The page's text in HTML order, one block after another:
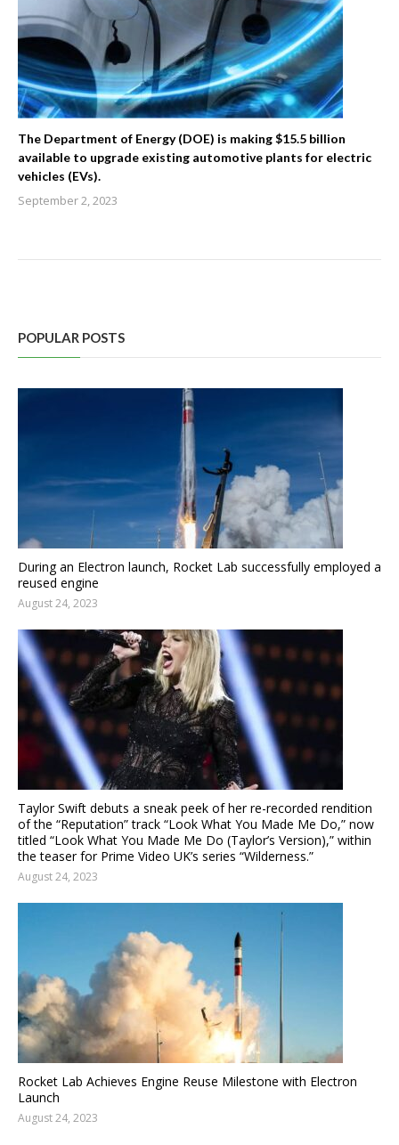
The Department of Energy (DOE) is making $15.5 billion
available to upgrade existing automotive plants for electric
vehicles (EVs).
September 2, 2023
POPULAR POSTS
During an Electron launch, Rocket Lab successfully employed a
reused engine
August 24, 2023
Taylor Swift debuts a sneak peek of her re-recorded rendition
of the “Reputation” track “Look What You Made Me Do,” now
titled “Look What You Made Me Do (Taylor’s Version),” within
the teaser for Prime Video UK’s series “Wilderness.”
August 24, 2023
Rocket Lab Achieves Engine Reuse Milestone with Electron
Launch
August 24, 2023